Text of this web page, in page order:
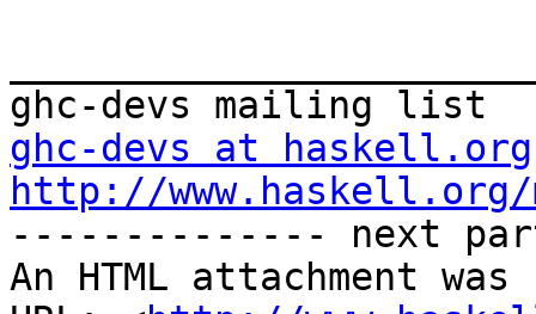
ghc-devs at haskell.org
http://
-------------- next
An HTML attachment